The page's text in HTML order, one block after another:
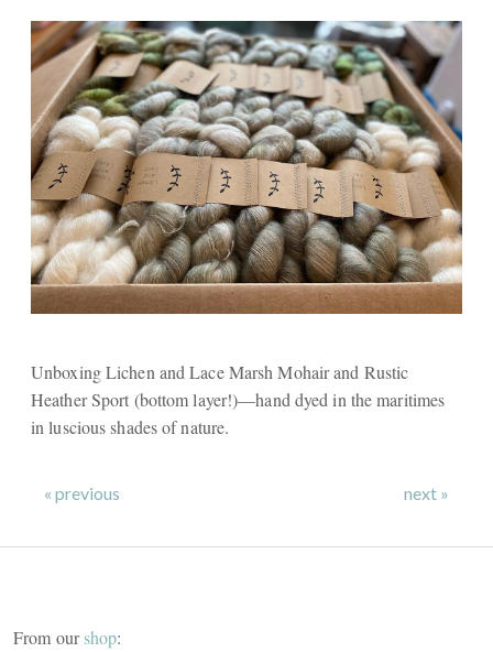
Unboxing Lichen and Lace Marsh Mohair and Rustic
Heather Sport (bottom layer!)—hand dyed in the maritimes
in luscious shades of nature.
« previous next »
From ourshop: